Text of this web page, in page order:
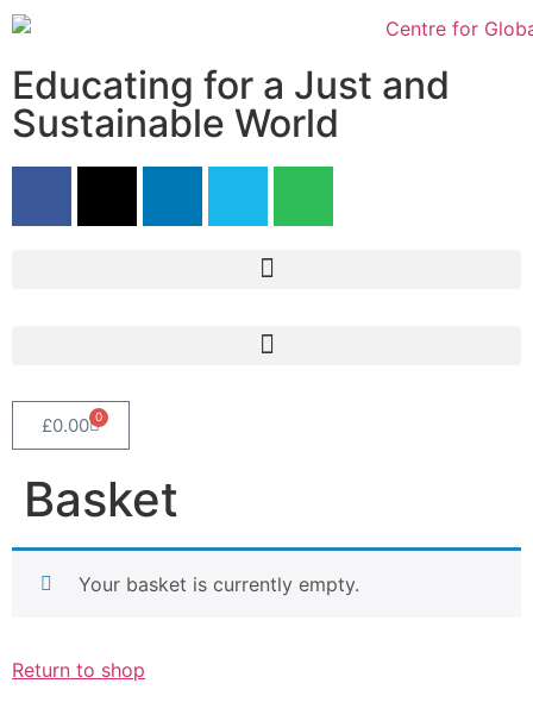
Educating for a Just and
Sustainable World
£0.00 0
Basket
Your basket is currently empty.
Return to shop